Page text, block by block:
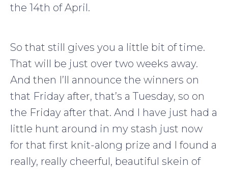
the 14th of April.
So that still gives you a little bit of time.
That will be just over two weeks away.
And then I’ll announce the winners on
that Friday after, that’s a Tuesday, so on
the Friday after that. And I have just had a
little hunt around in my stash just now
for that first knit-along prize and I found a
really, really cheerful, beautiful skein of